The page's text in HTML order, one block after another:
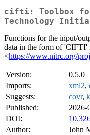
cifti: Toolbox
Technology
Functions for the input/
data in the form of 'CIFTI'
<https://www.nitrc.org/
Version:
0.5.0
Imports:
xml2,
Suggests:
covr,
Published:
2026-
DOI:
Author:
John